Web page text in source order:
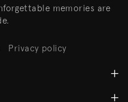
memories are
Privacy policy